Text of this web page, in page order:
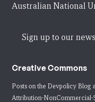
Australian National
Sign up to our
Creative Commons
Posts on the Devpolicy Blog
Attribution-NonCommercial-